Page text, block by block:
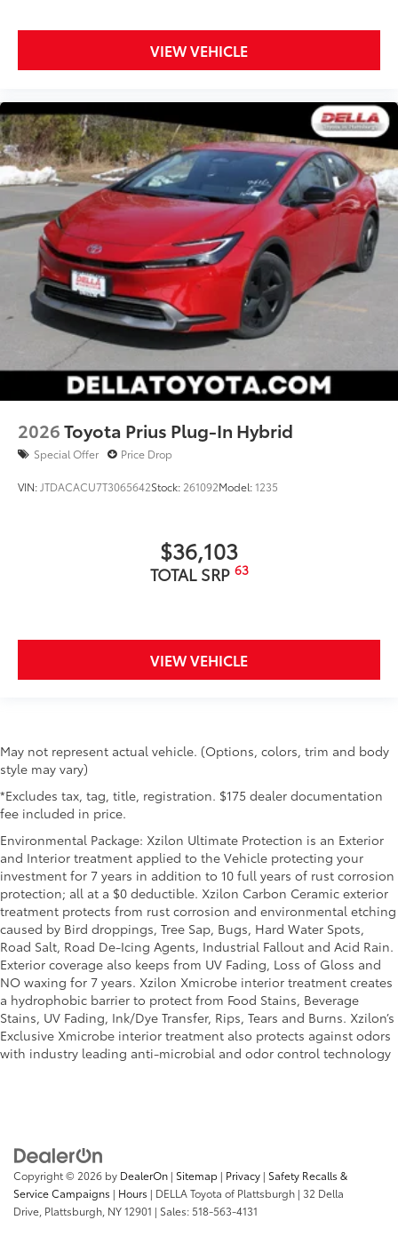
VIEW VEHICLE
2026Toyota Prius Plug-In Hybrid
Special Offer Price Drop
VIN: JTDACACU7T3065642Stock: 261092Model:1235
$36,103
TOTAL SRP 63
VIEW VEHICLE
May not represent actual vehicle. (Options, colors, trim and body
style may vary)
*Excludes tax, tag, title, registration. $175 dealer documentation
fee included in price.
Environmental Package: Xzilon Ultimate Protection is an Exterior
and Interior treatment applied to the Vehicle protecting your
investment for 7 years in addition to 10 full years of rust corrosion
protection; all at a $0 deductible. Xzilon Carbon Ceramic exterior
treatment protects from rust corrosion and environmental etching
caused by Bird droppings, Tree Sap, Bugs, Hard Water Spots,
Road Salt, Road De-Icing Agents, Industrial Fallout and Acid Rain.
Exterior coverage also keeps from UV Fading, Loss of Gloss and
NO waxing for 7 years. Xzilon Xmicrobe interior treatment creates
a hydrophobic barrier to protect from Food Stains, Beverage
Stains, UV Fading, Ink/Dye Transfer, Rips, Tears and Burns. Xzilon’s
Exclusive Xmicrobe interior treatment also protects against odors
with industry leading anti-microbial and odor control technology
Copyright © 2026 by DealerOn | Sitemap | Privacy | Safety Recalls &
Service Campaigns | Hours | DELLA Toyota of Plattsburgh | 32 Della
Drive, Plattsburgh, NY12901 | Sales:518-563-4131